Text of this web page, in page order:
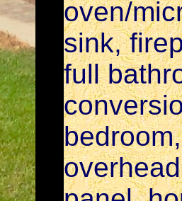
oven/
sink,
full